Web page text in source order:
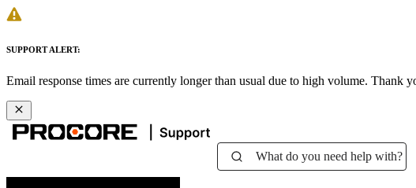
SUPPORT ALERT:
Email response times are currently longer than usual due to high volume. Thank
What do you need help with?